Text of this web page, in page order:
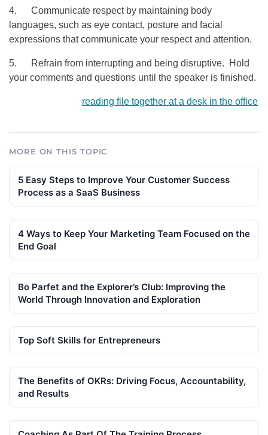
4. Communicate respect by maintaining body
languages, such as eye contact, posture and facial
expressions that communicate your respect and attention.
5. Refrain from interrupting and being disruptive. Hold
your comments and questions until the speaker is finished.
reading file together at a desk in the office
MORE ON THIS TOPIC
5 Easy Steps to Improve Your Customer Success
Process as a SaaS Business
4 Ways to Keep Your Marketing Team Focused on the
End Goal
Bo Parfet and the Explorer’s Club: Improving the
World Through Innovation and Exploration
Top Soft Skills for Entrepreneurs
The Benefits of OKRs: Driving Focus, Accountability,
and Results